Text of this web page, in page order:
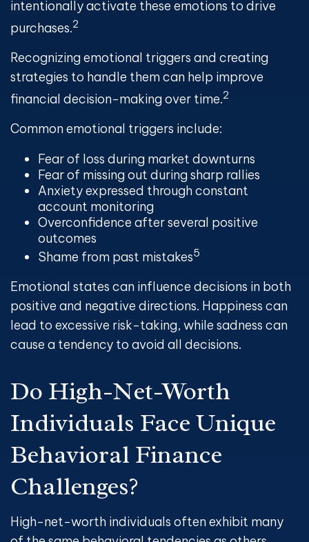
intentionally activate these emotions to drive
purchases.2
Recognizing emotional triggers and creating
strategies to handle them can help improve
financial decision-making over time.2
Common emotional triggers include:
Fear of loss during market downturns
Fear of missing out during sharp rallies
Anxiety expressed through constant
account monitoring
Overconfidence after several positive
outcomes
Shame from past mistakes5
Emotional states can influence decisions in both
positive and negative directions. Happiness can
lead to excessive risk-taking, while sadness can
cause a tendency to avoid all decisions.
Do High-Net-Worth
Individuals Face Unique
Behavioral Finance
Challenges?
High-net-worth individuals often exhibit many